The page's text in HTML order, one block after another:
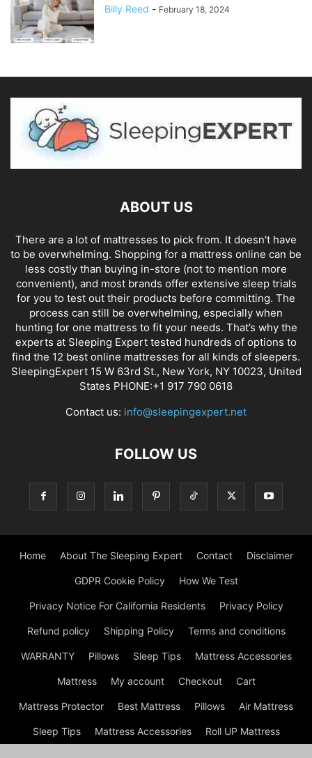
Billy Reed - February 18, 2024
ABOUT US
There are a lot of mattresses to pick from. It doesn't have
to be overwhelming. Shopping for a mattress online can be
less costly than buying in-store (not to mention more
convenient), and most brands offer extensive sleep trials
for you to test out their products before committing. The
process can still be overwhelming, especially when
hunting for one mattress to fit your needs. That’s why the
experts at Sleeping Expert tested hundreds of options to
find the 12 best online mattresses for all kinds of sleepers.
SleepingExpert 15 W 63rd St., New York, NY 10023, United
States PHONE:+1 917 790 0618
Contact us: info@sleepingexpert.net
FOLLOW US
Home About The Sleeping Expert Contact Disclaimer
GDPR Cookie Policy How We Test
Privacy Notice For California Residents Privacy Policy
Refund policy Shipping Policy Terms and conditions
WARRANTY Pillows Sleep Tips Mattress Accessories
Mattress My account Checkout Cart
Mattress Protector Best Mattress Pillows Air Mattress
Sleep Tips Mattress Accessories Roll UP Mattress